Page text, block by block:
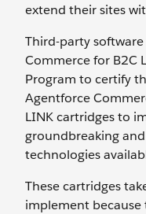
extend their sites
Third-party
Commerce for B2C
Program to certify
Agentforce
LINK cartridges to
groundbreaking
technologies
These cartridges
implement because